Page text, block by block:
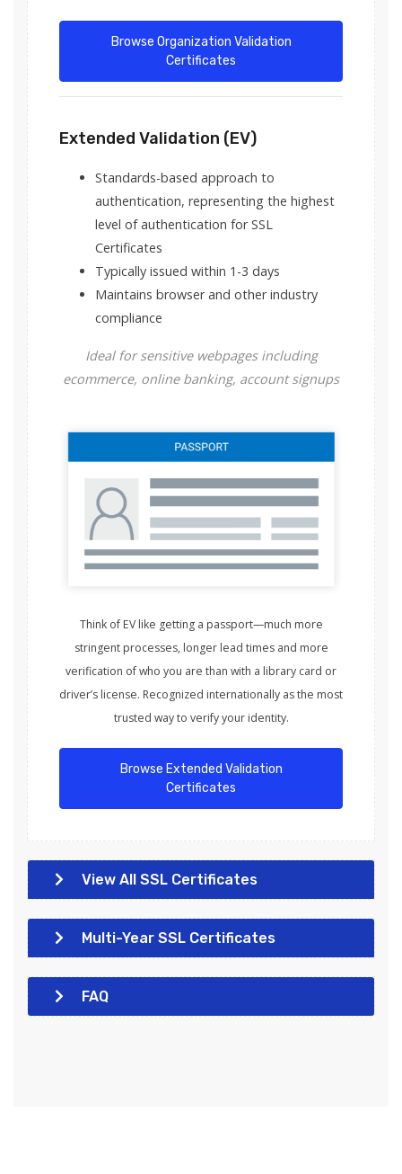
Browse Organization Validation
Certificates
Extended Validation (EV)
Standards-based approach to
authentication, representing the highest
level of authentication for SSL
Certificates
Typically issued within 1-3 days
Maintains browser and other industry
compliance
Ideal for sensitive webpages including
ecommerce, online banking, account signups
Think of EV like getting a passport—much more
stringent processes, longer lead times and more
verification of who you are than with a library card or
driver’s license. Recognized internationally as the most
trusted way to verify your identity.
Browse Extended Validation
Certificates
View All SSL Certificates
Multi-Year SSL Certificates
FAQ